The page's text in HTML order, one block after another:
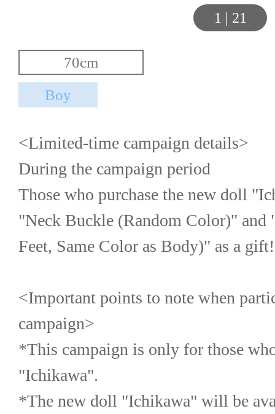
1 | 21
<Limited-time campaign details>
During the campaign period
Those who purchase the new doll
"Neck Buckle (Random Color)" and
Feet, Same Color as Body)" as a gift!
<Important points to note when
campaign>
*This campaign is only for those
"Ichikawa".
*The new doll "Ichikawa" will be